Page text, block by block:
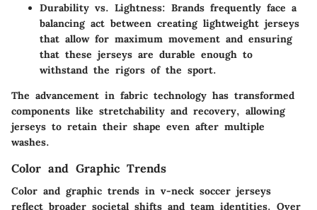
Durability vs. Lightness: Brands frequently face a
balancing act between creating lightweight jerseys
that allow for maximum movement and ensuring
that these jerseys are durable enough to
withstand the rigors of the sport.
The advancement in fabric technology has transformed
components like stretchability and recovery, allowing
jerseys to retain their shape even after multiple
washes.
Color and Graphic Trends
Color and graphic trends in v-neck soccer jerseys
reflect broader societal shifts and team identities. Over